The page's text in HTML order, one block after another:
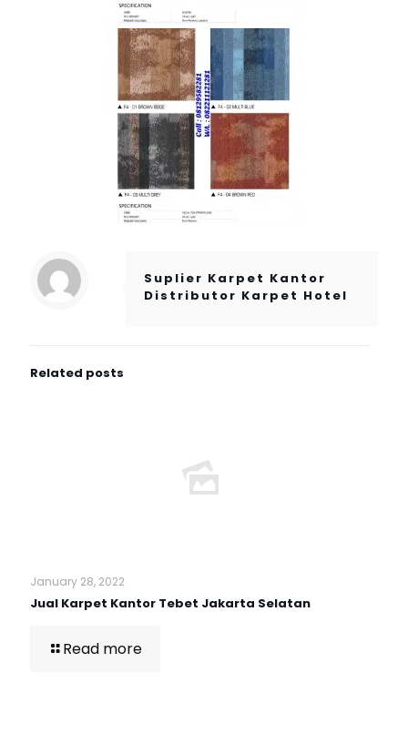
Suplier Karpet Kantor
Distributor Karpet Hotel
Related posts
January 28, 2022
Jual Karpet Kantor Tebet Jakarta Selatan
Read more